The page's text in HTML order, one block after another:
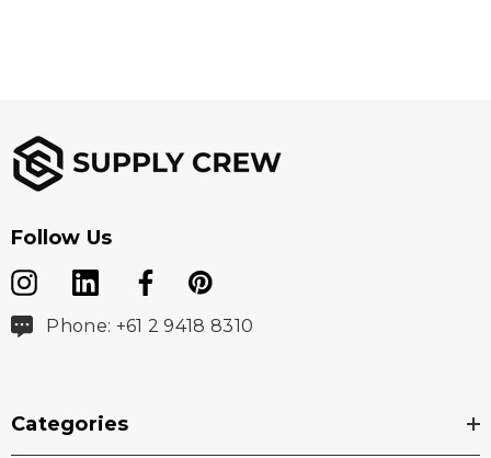
Follow Us
Phone: +61 2 9418 8310
Categories